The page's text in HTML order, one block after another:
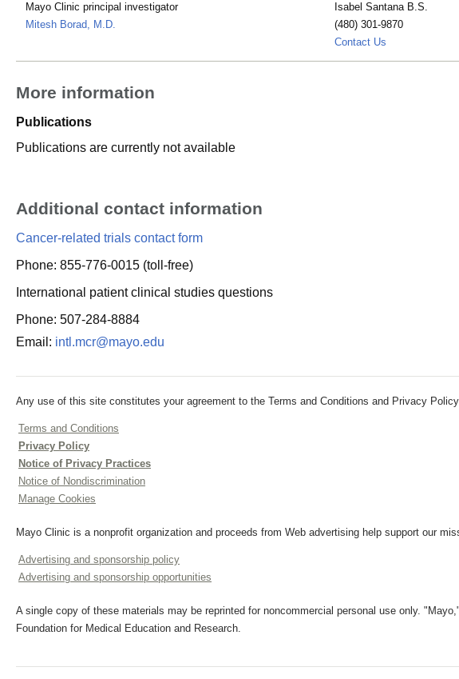
Mayo Clinic principal investigator
Mitesh Borad, M.D.
Isabel Santana B.S.
(480) 301-9870
Contact Us
More information
Publications
Publications are currently not available
Additional contact information
Cancer-related trials contact form
Phone: 855-776-0015 (toll-free)
International patient clinical studies questions
Phone: 507-284-8884
Email: intl.mcr@mayo.edu
Any use of this site constitutes your agreement to the Terms and Conditions and Privacy
Terms and Conditions
Privacy Policy
Notice of Privacy Practices
Notice of Nondiscrimination
Manage Cookies
Mayo Clinic is a nonprofit organization and proceeds from Web advertising help support our
Advertising and sponsorship policy
Advertising and sponsorship opportunities
A single copy of these materials may be reprinted for noncommercial personal use only.
Foundation for Medical Education and Research.